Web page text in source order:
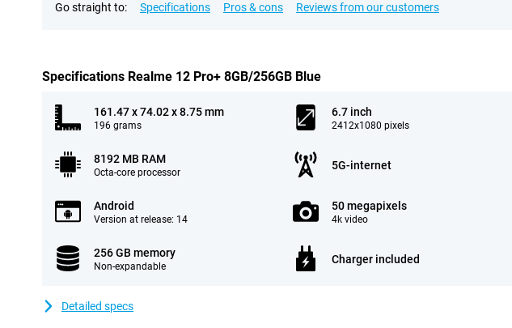
Go straight to: Specifications Pros & cons Reviews from our customers
Specifications Realme 12 Pro+ 8GB/256GB Blue
161.47 x 74.02 x 8.75 mm
196 grams
6.7 inch
2412x1080 pixels
8192 MB RAM
Octa-core processor
5G-internet
Android
Version at release: 14
50 megapixels
4k video
256 GB memory
Non-expandable
Charger included
Detailed specs